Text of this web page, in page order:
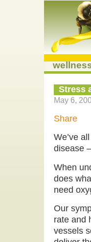
Stress
May 6,
Share
We’ve
disease
When
does
need
Our
rate and
vessels